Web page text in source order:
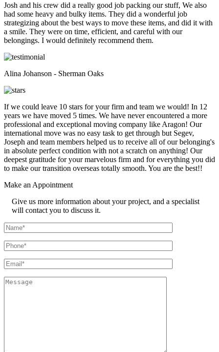
Josh and his crew did a really good job packing our stuff, We also
had some heavy and bulky items. They did a wonderful job
strategizing about the best ways to move these items, and did it with
a smile. They were on time, efficient, and careful with our
belongings. I would definitely recommend them.
Alina Johanson - Sherman Oaks
If we could leave 10 stars for your firm and team we would! In 12
years we have moved 5 times. We have never encountered a more
professional and exceptional moving company like Aragon! Our
international move was no easy task to get through but Segev,
Joseph and team members helped us to receive all of our belonging's
in absolute perfect condition with not a scratch on anything! Our
deepest gratitude for your marvelous firm and for everything you did
to make our transition overseas totally smooth. You are the best!!
Make an Appointment
Give us more information about your project, and a specialist
will contact you to discuss it.